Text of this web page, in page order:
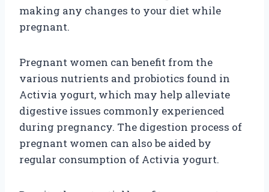
making any changes to your diet while
pregnant.
Pregnant women can benefit from the
various nutrients and probiotics found in
Activia yogurt, which may help alleviate
digestive issues commonly experienced
during pregnancy. The digestion process of
pregnant women can also be aided by
regular consumption of Activia yogurt.